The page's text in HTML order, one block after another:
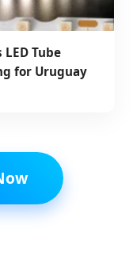
Tube
for Uruguay